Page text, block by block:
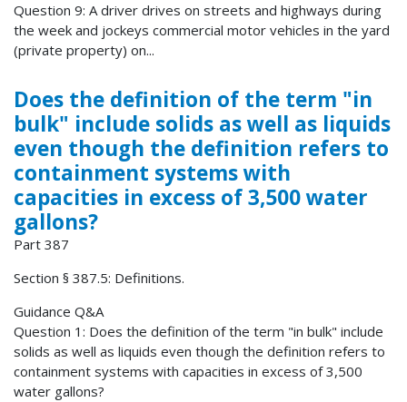
Question 9: A driver drives on streets and highways during
the week and jockeys commercial motor vehicles in the yard
(private property) on...
Does the definition of the term "in
bulk" include solids as well as liquids
even though the definition refers to
containment systems with
capacities in excess of 3,500 water
gallons?
Part 387
Section § 387.5: Definitions.
Guidance Q&A
Question 1: Does the definition of the term "in bulk" include
solids as well as liquids even though the definition refers to
containment systems with capacities in excess of 3,500
water gallons?